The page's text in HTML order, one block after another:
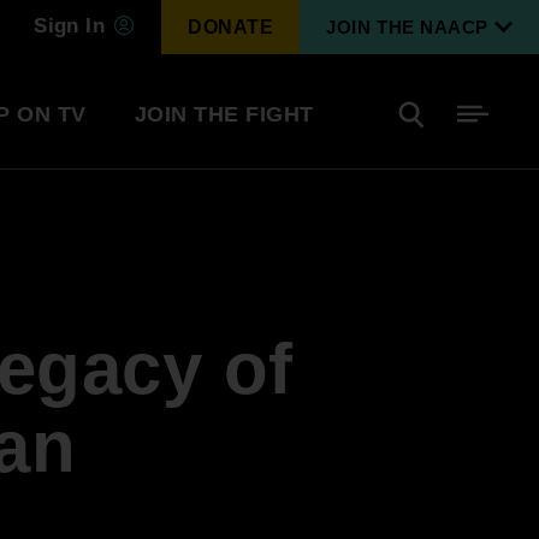
Sign In DONATE JOIN THE NAACP
Renew Your Membership
Environmental & Climate
Justice
An environmental, social, and economic
revolution
ON TV JOIN THE FIGHT Search
of